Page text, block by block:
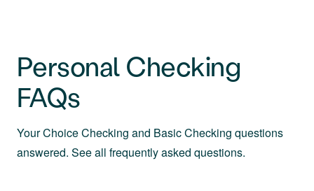
Personal Checking
FAQs
Your Choice Checking and Basic Checking questions
answered. See all frequently asked questions.